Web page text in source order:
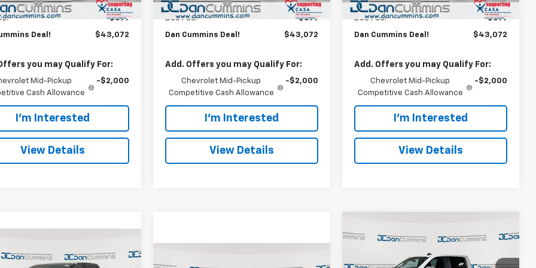
+$699
Deal! $43,072
you may Qualify For:
Mid-Pickup
Cash Allowance
-$2,000
I'm Interested
View Details
Doc Fee: +$699
Dan Cummins Deal! $43,072
Add. Offers you may Qualify For:
Chevrolet Mid-Pickup
Competitive Cash Allowance
-$2,000
I'm Interested
View Details
Doc Fee: +$699
Dan Cummins Deal! $43,072
Add. Offers you may Qualify For:
Chevrolet Mid-Pickup
Competitive Cash Allowance
-$2,000
I'm Interested
View Details
2026Chevrolet
$4,072
New 2026Chevrolet
LT (2FL)
$45,244
DEAL!
$9,250